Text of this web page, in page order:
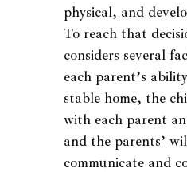
physical, and
To reach that
considers several
each parent’s
stable home, the
with each parent
and the parents’
communicate and